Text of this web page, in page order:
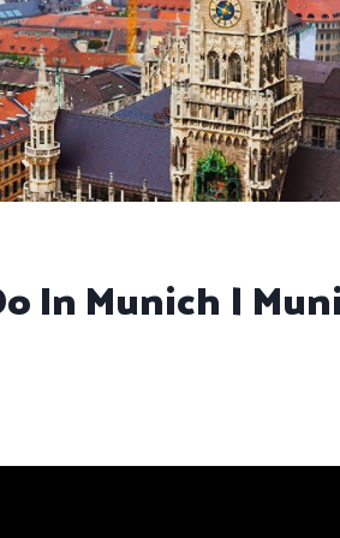
In Munich |